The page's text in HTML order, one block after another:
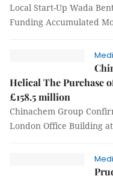
Local Start-Up Wada
Funding Accumulated
Helical The Purchase
£158.5 million
Chinachem Group
London Office Building